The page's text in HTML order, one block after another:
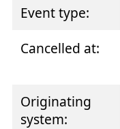
Event type:
Cancelled at:
Originating
system: